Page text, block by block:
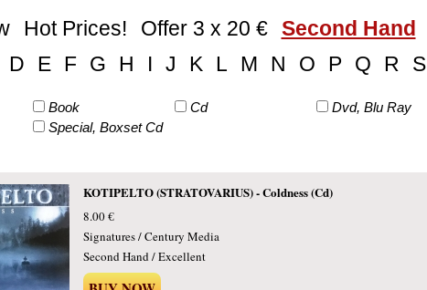
Hot Prices! Offer 3 x 20 € Second Hand
D E F G H I J K L M N O P Q R S
Book Cd
Dvd, Blu Ray
Special, Boxset Cd
KOTIPELTO (STRATOVARIUS) - Coldness (Cd)
8.00 €
Signatures / Century Media
Second Hand / Excellent